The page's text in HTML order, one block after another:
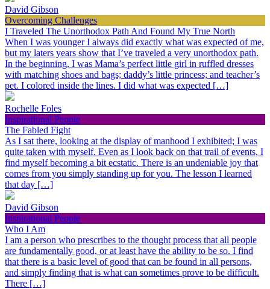
David Gibson
Overcoming Challenges
I Traveled The Unorthodox Path And Found My True North
When I was younger I always did exactly what was expected of me,
but my laters years show that I’ve traveled a very unorthodox path.
In the beginning, I was Mama’s perfect little girl in ruffled dresses
with matching shoes and bags; daddy’s little princess; and teacher’s
pet. I colored inside the lines. I did what was expected […]
Rochelle Foles
Inspirational People
The Fabled Fight
As I sat there, looking at the display of manhood I exhibited; I was
quite taken with myself. Even as I look back on that trail of events, I
find myself becoming a bit ecstatic. There is an undeniable joy that
comes from you simply standing up for you. The lesson I learned
that day […]
David Gibson
Inspirational People
Who I Am
I am a person who prescribes to the thought process that all people
are fundamentally good, or at least have the ability to be so. I find
that there is a basic level of good that can be found in all persons,
and simply finding that is what can sometimes prove to be difficult.
There […]